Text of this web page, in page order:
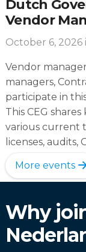
Dutch
Vendor
October 6, 2026
Vendor
managers,
participate in
This CEG
various current
licenses, audits,
More events
Why